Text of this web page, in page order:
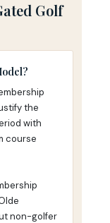
Golf
the
with
course
non-golfer